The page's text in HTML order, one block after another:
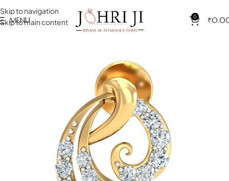
Skip to navigation
Skip to main content
MENU 0 ₹